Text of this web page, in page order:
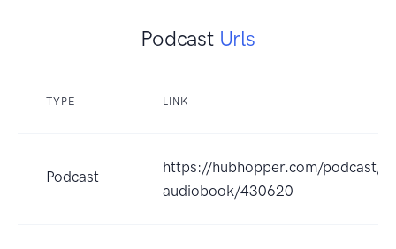
Podcast Urls
TYPE LINK
Podcast
https://hubhopper.com/podcast/
audiobook/430620